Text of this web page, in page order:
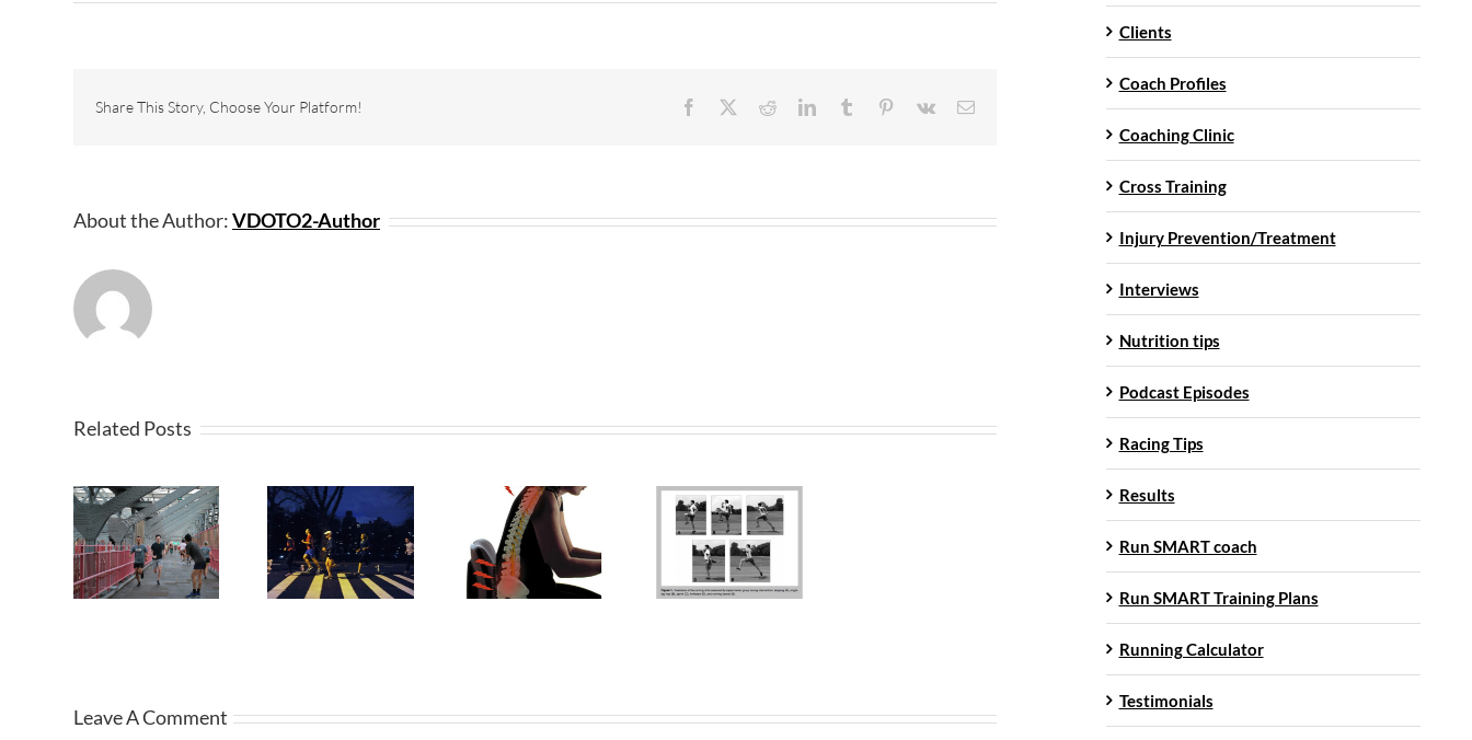
Share This Story, Choose Your Platform! Facebook RedditLinkedInTumblr Pinterest
Vk Email
About the Author:VDOTO2-Author
Related Posts
Leave A Comment
Clients
Coach Profiles
Coaching Clinic
Cross Training
Injury Prevention/Treatment
Interviews
Nutrition tips
Podcast Episodes
Racing Tips
Results
Run SMART coach
Run SMART Training Plans
Running Calculator
Testimonials